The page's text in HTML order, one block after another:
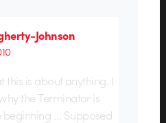
Johnson
this is about anything. I
the Terminator is
… Supposed